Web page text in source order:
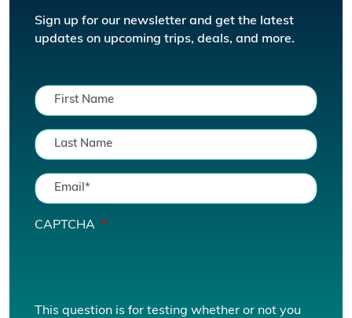
Sign up for our newsletter and get the latest
updates on upcoming trips, deals, and more.
CAPTCHA
This question is for testing whether or not you